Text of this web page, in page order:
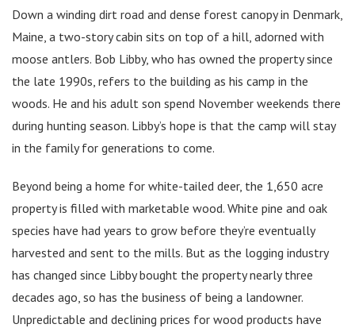
Down a winding dirt road and dense forest canopy in Denmark,
Maine, a two-story cabin sits on top of a hill, adorned with
moose antlers. Bob Libby, who has owned the property since
the late 1990s, refers to the building as his camp in the
woods. He and his adult son spend November weekends there
during hunting season. Libby’s hope is that the camp will stay
in the family for generations to come.
Beyond being a home for white-tailed deer, the 1,650 acre
property is filled with marketable wood. White pine and oak
species have had years to grow before they’re eventually
harvested and sent to the mills. But as the logging industry
has changed since Libby bought the property nearly three
decades ago, so has the business of being a landowner.
Unpredictable and declining prices for wood products have